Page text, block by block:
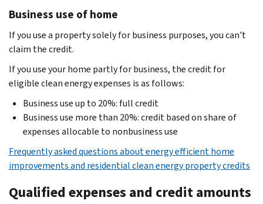
Business use of home
If you use a property solely for business purposes, you can't
claim the credit.
If you use your home partly for business, the credit for
eligible clean energy expenses is as follows:
Business use up to 20%: full credit
Business use more than 20%: credit based on share of
expenses allocable to nonbusiness use
Frequently asked questions about energy efficient home
improvements and residential clean energy property credits
Qualified expenses and credit amounts